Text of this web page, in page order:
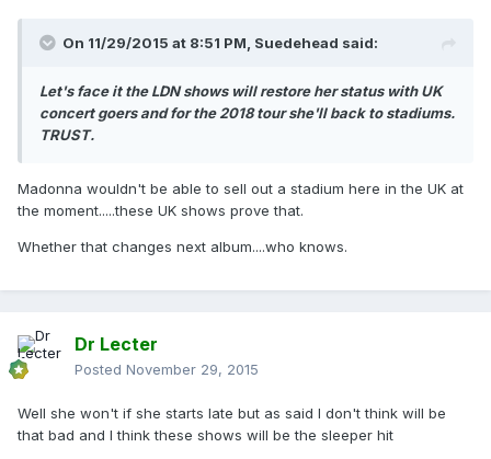
On 11/29/2015 at 8:51 PM, Suedehead said:
Let's face it the LDN shows will restore her status with UK
concert goers and for the 2018 tour she'll back to stadiums.
TRUST.
Madonna wouldn't be able to sell out a stadium here in the UK at
the moment.....these UK shows prove that.
Whether that changes next album....who knows.
Dr Lecter
Posted November 29, 2015
Well she won't if she starts late but as said I don't think will be
that bad and I think these shows will be the sleeper hit